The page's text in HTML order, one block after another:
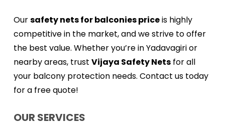
Oursafety nets for balconies priceis highly
competitive in the market, and we strive to offer
the best value. Whether you’re in Yadavagiri or
nearby areas, trust Vijaya Safety Netsfor all
your balcony protection needs. Contact us today
for a free quote!
OUR SERVICES